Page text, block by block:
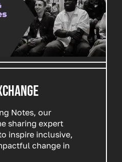
Notes, our
sharing expert
inspire inclusive,
change in